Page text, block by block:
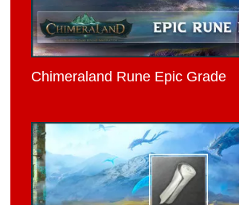
Chimeraland Rune Epic Grade